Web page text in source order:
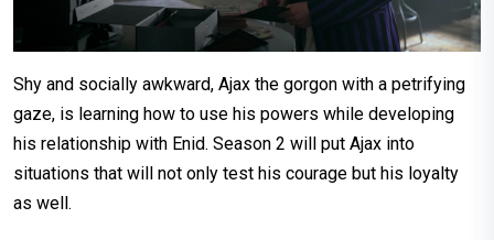
Shy and socially awkward, Ajax the gorgon with a petrifying
gaze, is learning how to use his powers while developing
his relationship with Enid. Season 2 will put Ajax into
situations that will not only test his courage but his loyalty
as well.